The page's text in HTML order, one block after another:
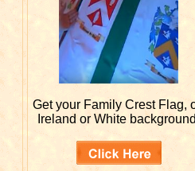
Get your Family Crest Flag,
Ireland or White